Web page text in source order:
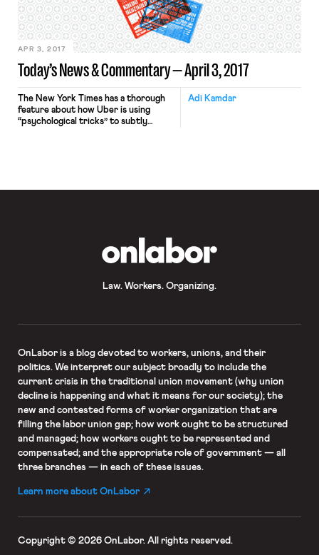
track employee’s physical
whereabouts using GPS tracking.
Employers have, with relatively […]
Today’s News & Commentary — April 3, 2017
APR 3, 2017
Adi Kamdar
The New York Times has a thorough
feature about how Uber is using
“psychological tricks” to subtly
as independent contractors—by
Law. Workers. Organizing.
OnLaboris a blog devoted to workers, unions, and their
politics. We interpret our subject broadly to include the
current crisis in the traditional union movement (why union
decline is happening and what it means for our society); the
new and contested forms of worker organization that are
filling the labor union gap; how work ought to be structured
and managed; how workers ought to be represented and
compensated; and the appropriate role of government — all
three branches — in each of these issues.
Learn more about OnLabor
Copyright © 2026 OnLabor. All rights reserved.